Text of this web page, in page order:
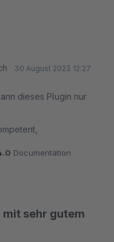
30 August 2023 12:27
dieses Plugin nur
Documentation
mit sehr gutem